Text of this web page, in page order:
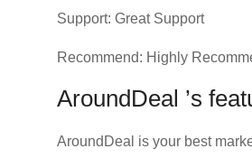
Support: Great Support
Recommend: Highly
AroundDeal ’s
AroundDeal is your best